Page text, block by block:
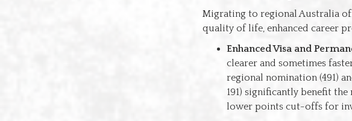
Migrating to regional Australia
quality of life, enhanced career
Enhanced Visa and
clearer and sometimes
regional nomination (491)
191) significantly benefit
lower points cut-offs for